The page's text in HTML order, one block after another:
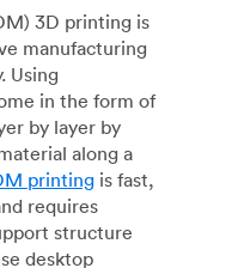
3D printing is
manufacturing
Using
in the form of
by layer by
along a
printing is fast,
requires
structure
desktop